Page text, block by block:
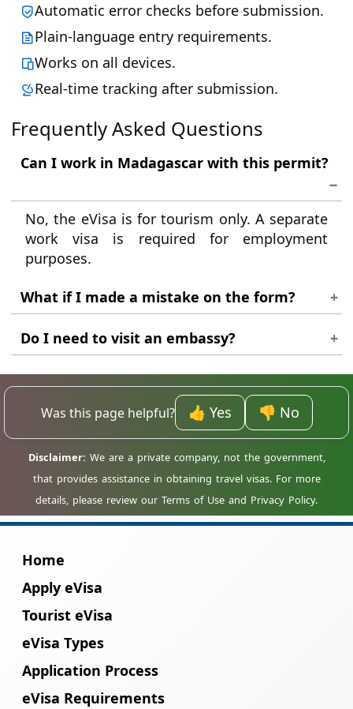
Automatic error checks before submission.
Plain-language entry requirements.
Works on all devices.
Real-time tracking after submission.
Frequently Asked Questions
Can I work in Madagascar with this permit?
No, the eVisa is for tourism only. A separate
work visa is required for employment
purposes.
What if I made a mistake on the form?
If you notice an error after submission,
contact our support team immediately.
Depending on the stage, corrections may be
possible or a new application may be
needed.
Do I need to visit an embassy?
No, the entire process is completed online.
Taiwan citizens do not need to visit any
embassy or consulate for a Madagascar
Was this page helpful? 👍 Yes 👎 No
Home
Apply eVisa
Tourist eVisa
eVisa Types
Application Process
eVisa Requirements